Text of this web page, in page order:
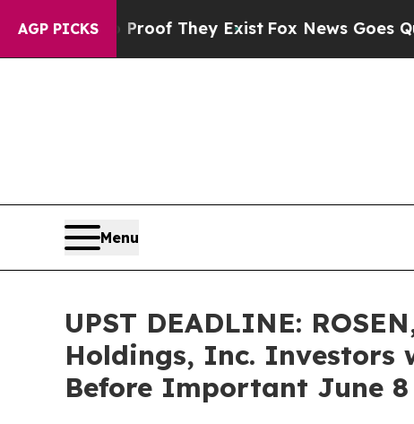
AGP PICKS
no Proof They Exist Fox News Goes Quiet as
Menu
UPST DEADLINE:
Holdings, Inc. Investors
Before Important June 8